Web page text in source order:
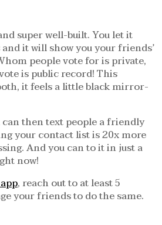
super well-built. You let it
it will show you your friends’
people vote for is private,
is public record! This
it feels a little black mirror-
then text people a friendly
your contact list is 20x more
And you can to it in just a
now!
, reach out to at least 5
your friends to do the same.